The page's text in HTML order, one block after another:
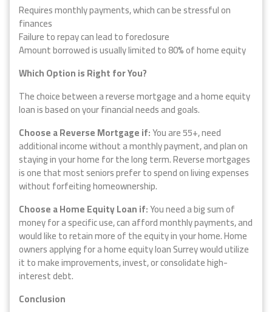
Requires monthly payments, which can be stressful on
finances
Failure to repay can lead to foreclosure
Amount borrowed is usually limited to 80% of home equity
Which Option is Right for You?
The choice between a reverse mortgage and a home equity
loan is based on your financial needs and goals.
Choose a Reverse Mortgage if:You are 55+, need
additional income without a monthly payment, and plan on
staying in your home for the long term. Reverse mortgages
is one that most seniors prefer to spend on living expenses
without forfeiting homeownership.
Choose a Home Equity Loan if:You need a big sum of
money for a specific use, can afford monthly payments, and
would like to retain more of the equity in your home. Home
owners applying for a home equity loan Surrey would utilize
it to make improvements, invest, or consolidate high-
interest debt.
Conclusion